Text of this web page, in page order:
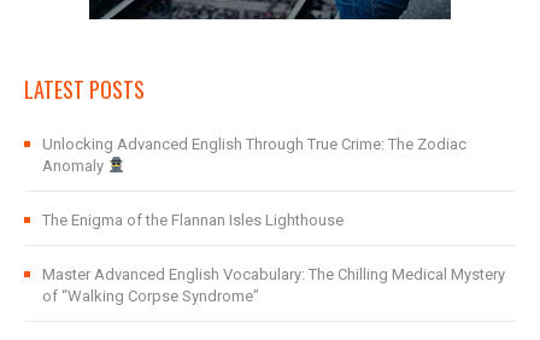
LATEST POSTS
Unlocking Advanced English Through True Crime: The Zodiac
Anomaly
The Enigma of the Flannan Isles Lighthouse
Master Advanced English Vocabulary: The Chilling Medical Mystery
of “Walking Corpse Syndrome”